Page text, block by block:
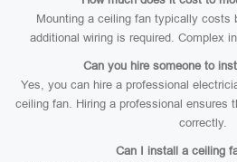
Mounting a ceiling fan typically costs
additional wiring is required. Complex
Can you hire someone to
Yes, you can hire a professional
ceiling fan. Hiring a professional ensures
correctly.
Can I install a ceiling